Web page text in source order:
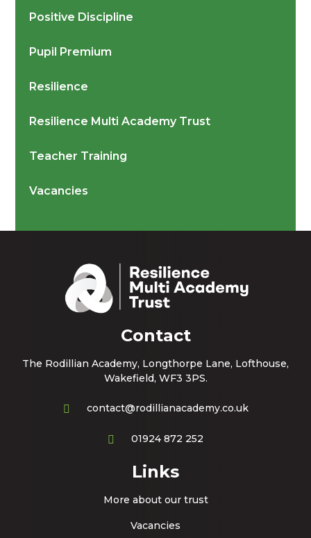
Positive Discipline
Pupil Premium
Resilience
Resilience Multi Academy Trust
Teacher Training
Vacancies
Contact
The Rodillian Academy, Longthorpe Lane, Lofthouse,
Wakefield, WF3 3PS.
contact@rodillianacademy.co.uk
01924 872 252
Links
More about our trust
Vacancies